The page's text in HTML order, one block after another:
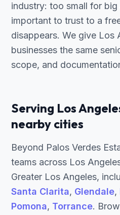
industry: too small for
important to trust to a
disappears. We give Los
businesses the same
scope, and
Serving Los
nearby cities
Beyond Palos Verdes
teams across Los
Greater Los Angeles,
Santa Clarita, Glendale,
Pomona, Torrance.